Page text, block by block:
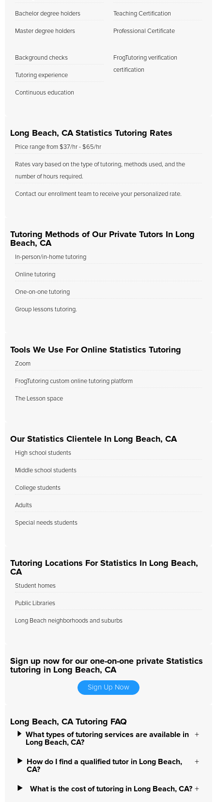
Bachelor degree holders
Master degree holders
Teaching Certification
Professional Certificate
Background checks
Tutoring experience
Continuous education
FrogTutoring verification
certification
Long Beach, CA Statistics Tutoring Rates
Price range from $37/hr - $65/hr
Rates vary based on the type of tutoring, methods used, and the
number of hours required.
Contact our enrollment team to receive your personalized rate.
Tutoring Methods of Our Private Tutors In Long
Beach, CA
In-person/in-home tutoring
Online tutoring
One-on-one tutoring
Group lessons tutoring.
Tools We Use For Online Statistics Tutoring
Zoom
FrogTutoring custom online tutoring platform
The Lesson space
Our Statistics Clientele In Long Beach, CA
High school students
Middle school students
College students
Adults
Special needs students
Tutoring Locations For Statistics In Long Beach,
CA
Student homes
Public Libraries
Long Beach neighborhoods and suburbs
Sign up now for our one-on-one private Statistics
tutoring in Long Beach, CA
Sign Up Now
Long Beach, CA Tutoring FAQ
What types of tutoring services are available in
Long Beach, CA?
How do I find a qualified tutor in Long Beach,
CA?
What is the cost of tutoring in Long Beach, CA?